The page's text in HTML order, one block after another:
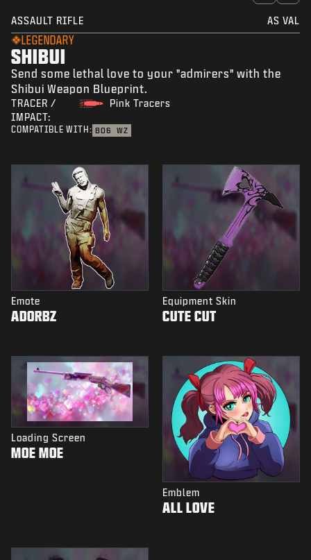
ASSAULT RIFLE AS VAL
LEGENDARY
SHIBUI
Send some lethal love to your "admirers" with the
Shibui Weapon Blueprint.
TRACER /
IMPACT:
Pink Tracers
COMPATIBLE WITH: BO6 WZ
Emote
ADORBZ
Equipment Skin
CUTE CUT
Loading Screen
MOE MOE
Emblem
ALL LOVE